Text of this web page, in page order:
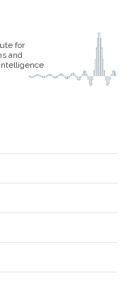
for
and